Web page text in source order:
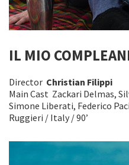
IL MIO
Director Christian Filippi
Main Cast Zackari Delmas,
Simone Liberati, Federico
Ruggieri / Italy / 90’